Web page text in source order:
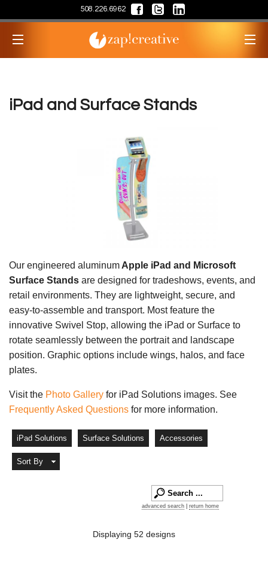
508.226.6962
iPad and Surface Stands
Our engineered aluminum Apple iPad and Microsoft
Surface Stands are designed for tradeshows, events, and
retail environments. They are lightweight, secure, and
easy-to-assemble and transport. Most feature the
innovative Swivel Stop, allowing the iPad or Surface to
rotate seamlessly between the portrait and landscape
position. Graphic options include wings, halos, and face
plates.
Visit the Photo Gallery for iPad Solutions images. See
Frequently Asked Questions for more information.
iPad Solutions Surface Solutions Accessories
Sort By
advanced search return home
Displaying 52 designs